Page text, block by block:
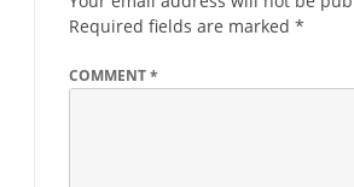
Required fields are marked *
COMMENT*